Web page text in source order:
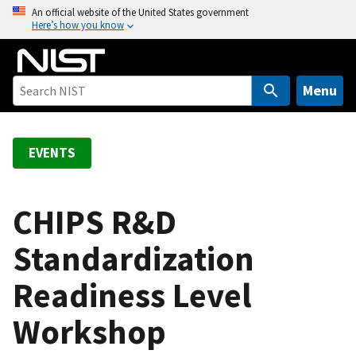
o
An official website of the United States government
Here’s how you know
Menu
EVENTS
CHIPS R&D
Standardization
Readiness Level
Workshop